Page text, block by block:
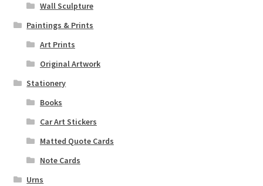
Wall Sculpture
Paintings & Prints
Art Prints
Original Artwork
Stationery
Books
Car Art Stickers
Matted Quote Cards
Note Cards
Urns